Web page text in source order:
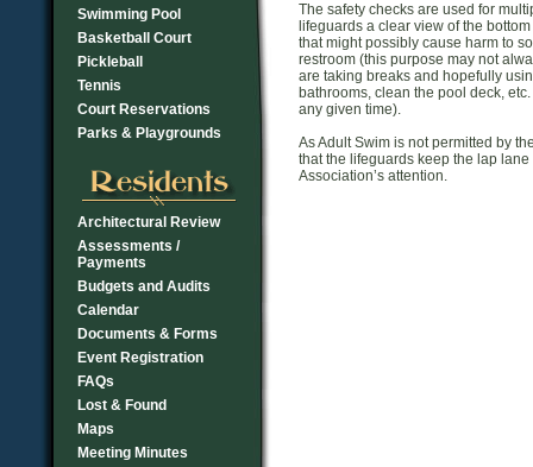
Swimming Pool
Basketball Court
Pickleball
Tennis
Court Reservations
Parks & Playgrounds
Architectural Review
Assessments /
Payments
Budgets and Audits
Calendar
Documents & Forms
Event Registration
FAQs
Lost & Found
Maps
Meeting Minutes
The safety checks are used for
lifeguards a clear view of the
that might possibly cause harm to
restroom (this purpose may not
are taking breaks and hopefully
bathrooms, clean the pool deck,
any given time).
As Adult Swim is not permitted by
that the lifeguards keep the lap
Association’s attention.